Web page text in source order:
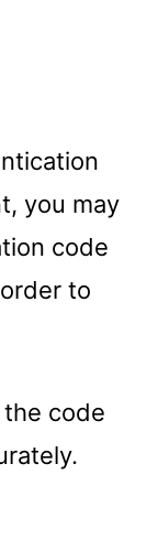
you may
code
to
code